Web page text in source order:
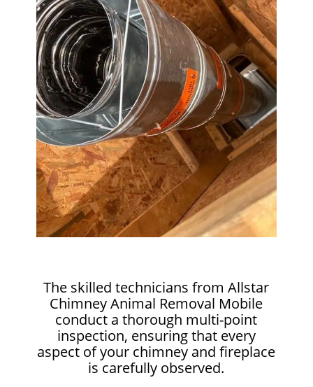
The skilled technicians from Allstar
Chimney Animal Removal Mobile
conduct a thorough multi-point
inspection, ensuring that every
aspect of your chimney and fireplace
is carefully observed.